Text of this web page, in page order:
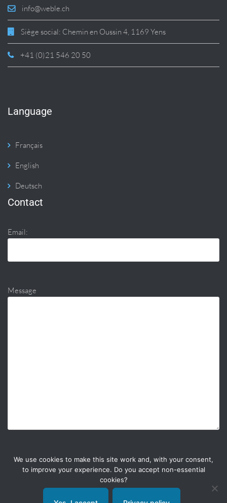
info@weble.ch
Siège social: Chemin en Oussin 4, 1169 Yens
+41 (0)21 546 20 50
Language
Français
English
Deutsch
Contact
Email:
Message
We use cookies to make this site work and, with your consent,
to improve your experience. Do you accept non-essential
cookies?